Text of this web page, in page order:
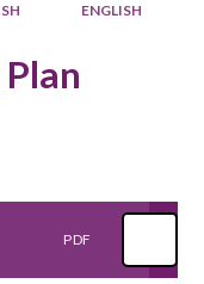
ENGLISH
PDF